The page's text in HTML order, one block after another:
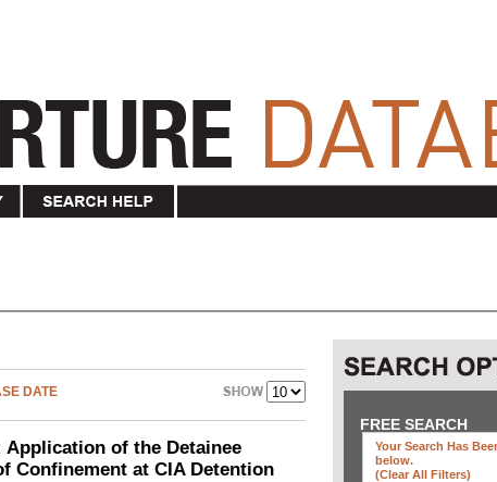
DATE
of the Detainee
Confinement at CIA Detention
FREE SEARCH
Your Search Has
below.
(clear All Filters)